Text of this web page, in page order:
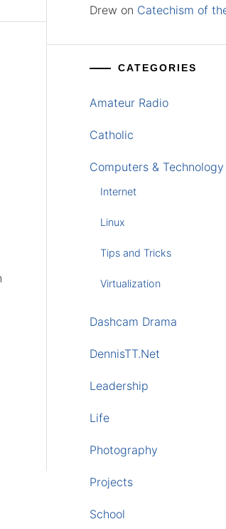
Drew on Catechism of
CATEGORIES
Amateur Radio
Catholic
Computers & Technology
Internet
Linux
Tips and Tricks
Virtualization
Dashcam Drama
DennisTT.Net
Leadership
Life
Photography
Projects
School